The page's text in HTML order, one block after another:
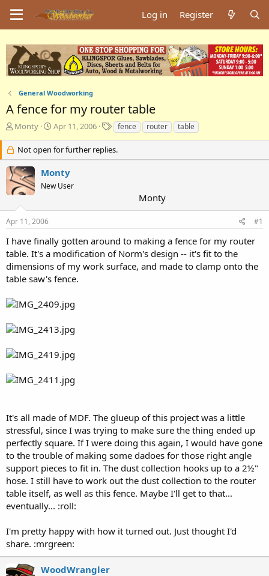
Log in Register
General Woodworking
A fence for my router table
T
r
e
a
d
s
a
r
e
r
Monty
S
a
r
t
d
a
e
Apr 11, 2006
T
a
g
s
fence router table
Not open for further replies.
Monty
New User
Monty
Apr 11, 2006 #1
I have finally gotten around to making a fence for my router
table. It's a modification of Norm's design -- it's fit to the
dimensions of my work surface, and made to clamp onto the
table saw's fence.
It's all made of MDF. The glueup of this project was a little
stressful, since I was trying to make sure the thing ended up
perfectly square. If I were doing this again, I would have gone
to the trouble of making some dadoes for those right angle
support pieces to fit in. The dust collection hooks up to a 2½"
hose. I still have to work out the dust collection to the router
table itself, as well as this fence. Maybe I'll get to that...
eventually... :roll:
I'm pretty happy with how it turned out. Just thought I'd
share. :mrgreen:
WoodWrangler